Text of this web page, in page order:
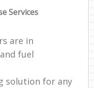
Services
are in
fuel
solution for any